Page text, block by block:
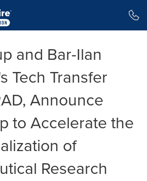
and Bar-Ilan
Tech Transfer
Announce
to Accelerate the
of
Research